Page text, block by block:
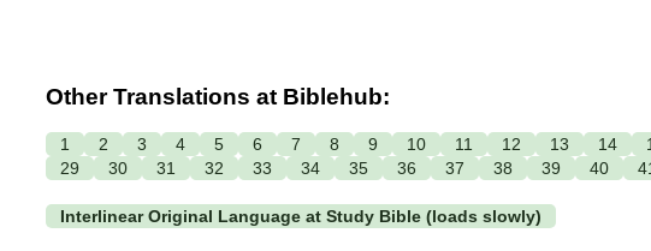
Other Translations at Biblehub:
1 2 3 4 5 6 7 8 9 10 11 12 13 14
29
30 31 32 33 34 35 36 37 38 39 40
Interlinear Original Language at Study Bible (loads slowly)